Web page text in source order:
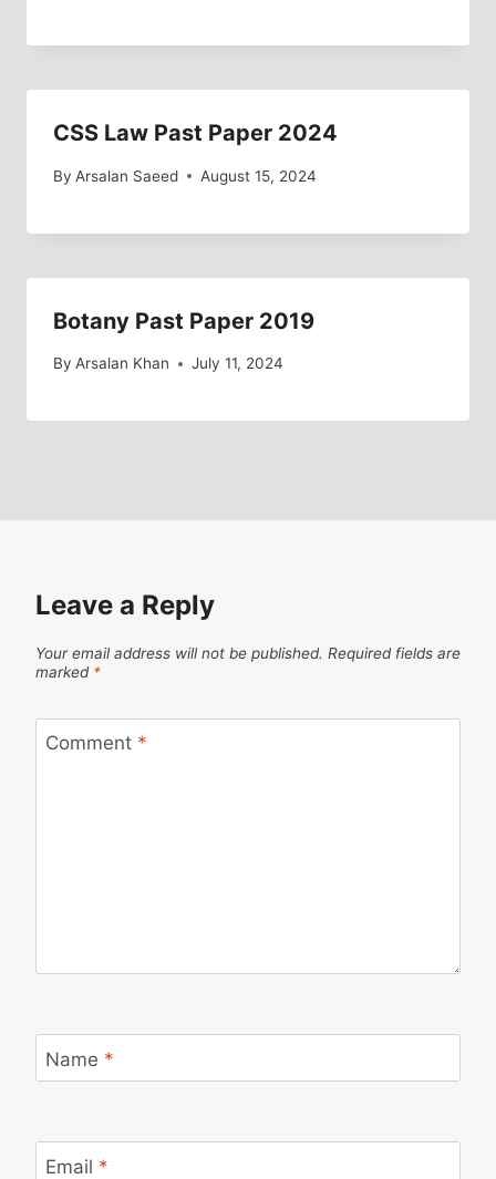
CSS Law Past Paper 2024
By Arsalan Saeed August 15, 2024
Botany Past Paper 2019
By Arsalan Khan July 11, 2024
Leave a Reply
Your email address will not be published. Required fields are
marked *
Comment *
Name *
Email *